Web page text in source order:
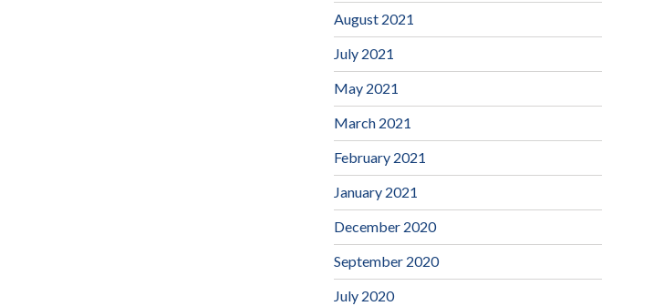
August 2021
July 2021
May 2021
March 2021
February 2021
January 2021
December 2020
September 2020
July 2020